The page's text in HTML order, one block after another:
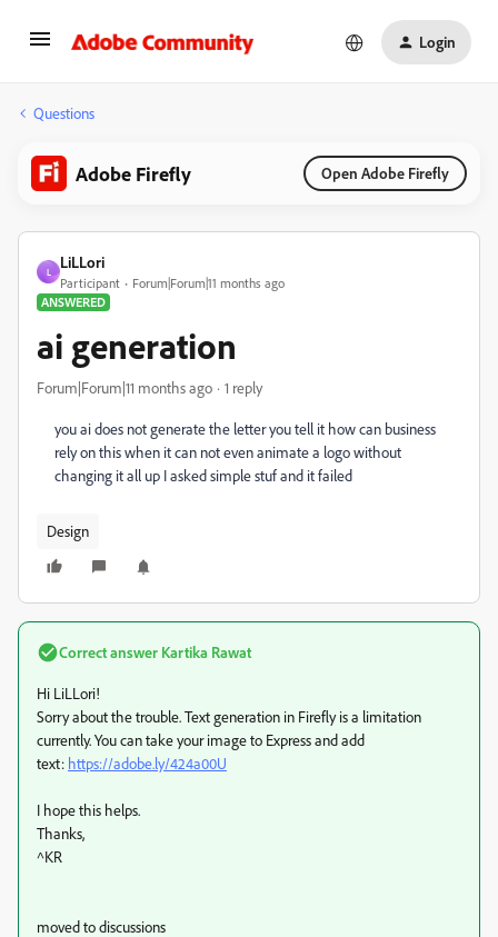
Login
Questions
Adobe Firefly Open Adobe Firefly
L
LiLLori
Participant
Forum|Forum|11 months ago
ANSWERED
ai generation
Forum|Forum|11 months ago 1 reply
you ai does not generate the letter you tell it how can business
rely on this when it can not even animate a logo without
changing it all up I asked simple stuf and it failed
Design
Correct answer Kartika Rawat
Hi LiLLori!
Sorry about the trouble. Text generation in Firefly is a limitation
currently. You can take your image to Express and add
text: https://adobe.ly/424a00U
I hope this helps.
Thanks,
^KR
moved to discussions